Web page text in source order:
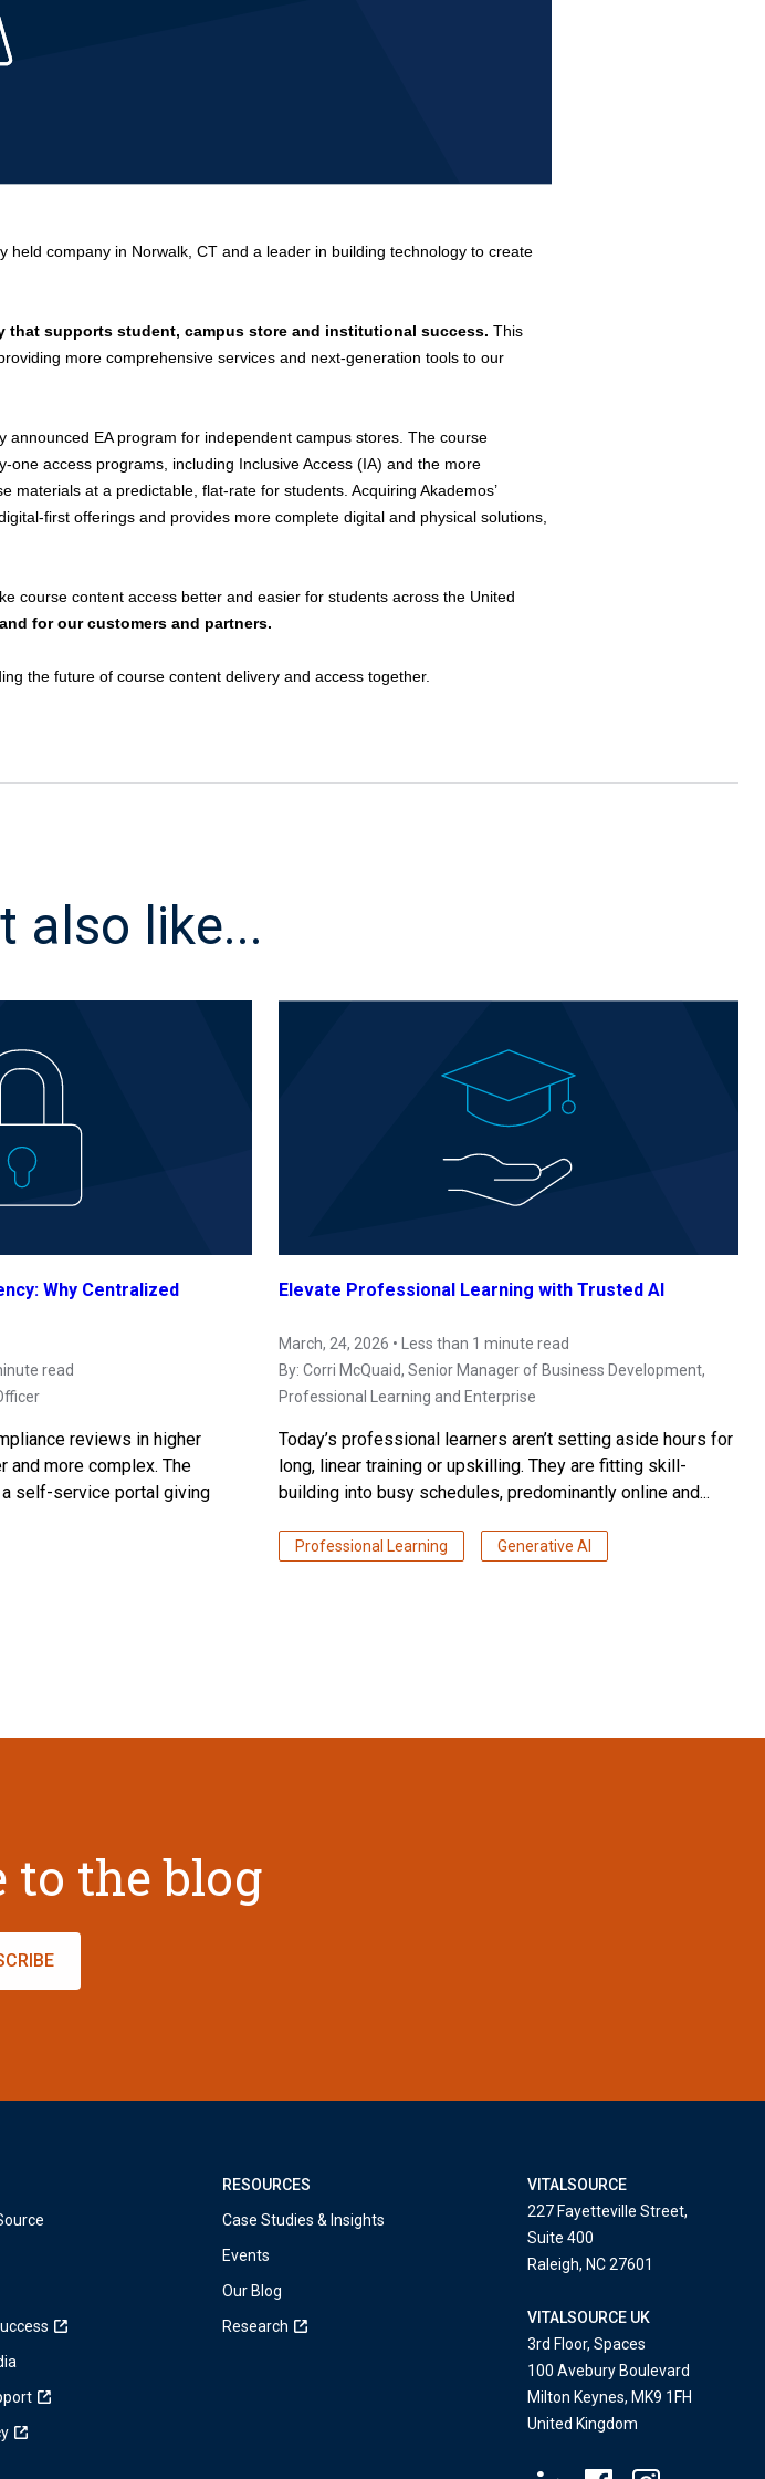
held company in Norwalk, CT and a leader in building technology to create
that supports student, campus store and institutional success. This
more comprehensive services and next-generation tools to our
announced EA program for independent campus stores. The course
one access programs, including Inclusive Access (IA) and the more
at a predictable, flat-rate for students. Acquiring Akademos’
first offerings and provides more complete digital and physical solutions,
course content access better and easier for students across the United
for our customers and partners.
the future of course content delivery and access together.
also like...
Why Centralized
read
reviews in higher
and more complex. The
self-service portal giving
Elevate Professional Learning with Trusted AI
March, 24, 2026 • Less than 1 minute read
By: Corri McQuaid, Senior Manager of Business Development,
Professional Learning and Enterprise
Today’s professional learners aren’t setting aside hours for
long, linear training or upskilling. They are fitting skill-
building into busy schedules, predominantly online and...
Professional Learning Generative AI
to the blog
RESOURCES
Case Studies & Insights
Events
Our Blog
Research
VITALSOURCE
227 Fayetteville Street,
Suite 400
Raleigh, NC 27601
VITALSOURCE UK
3rd Floor, Spaces
100 Avebury Boulevard
Milton Keynes, MK9 1FH
United Kingdom